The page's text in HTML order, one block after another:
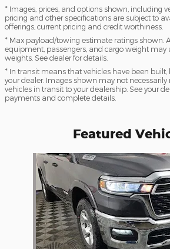
* Images, prices, and options shown, including
pricing and other specifications are subject to
offerings, current pricing and credit worthiness.
* Max payload/towing estimate ratings shown.
equipment, passengers, and cargo weight
weights. See dealer for details.
* In transit means that vehicles have been
your dealer. Images shown may not necessarily
vehicles in transit to your dealership. See your
payments and complete details.
Featured
Slide 1 of 7